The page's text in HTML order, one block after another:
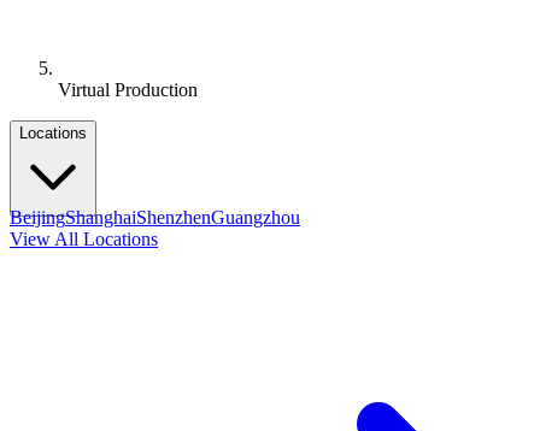
Virtual Production
Locations
BeijingShanghaiShenzhenGuangzhou
View All Locations